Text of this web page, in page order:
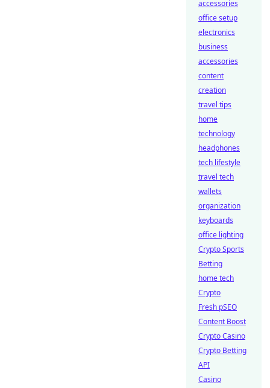
accessories
office setup
electronics
business
accessories
content
creation
travel tips
home
technology
headphones
tech lifestyle
travel tech
wallets
organization
keyboards
office lighting
Crypto Sports
Betting
home tech
Crypto
Fresh pSEO
Content Boost
Crypto Casino
Crypto Betting
API
Casino